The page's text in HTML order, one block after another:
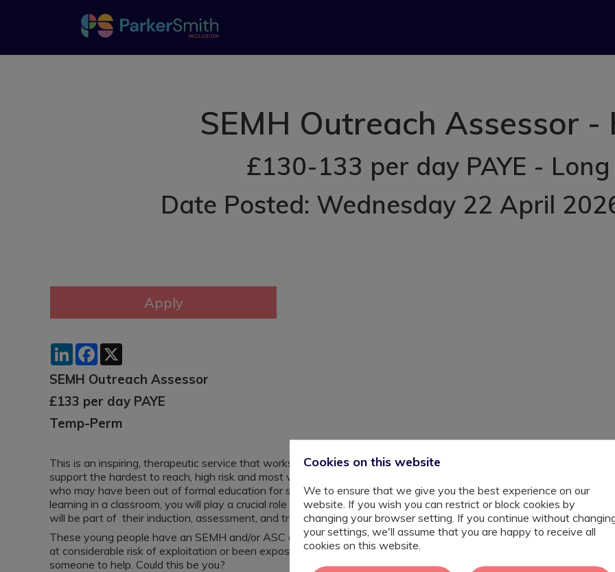
SEMH Outreach Assessor
£130-133 per day PAYE -
Date Posted: Wednesday 22 April
LinkedInFacebook
SEMH Outreach Assessor
£133 per day PAYE
Temp-Perm
This is an inspiring, therapeutic service that works across London. They have a no exclusion policy and
support the hardest to reach, high risk and most vulnerable young people. This role is supporting young people
who may have been out of formal education for several years and are unable at this time to cope with
learning in a classroom, you will play a crucial role in supporting young people who are new to the service ,You
will be part of their induction, assessment, and transition over a two term period.
These young people have an SEMH and/or ASC diagnosis, alongside complex additional needs. They may be
at considerable risk of exploitation or been exposed to extreme violence and abuse in their homes. They need
someone to help. Could this be you?
Cookies on this website
We to ensure that we give you the best experience on our
website. If you wish you can restrict or block cookies by
changing your browser setting. If you continue without
your settings, we'll assume that you are happy to receive all
cookies on this website.